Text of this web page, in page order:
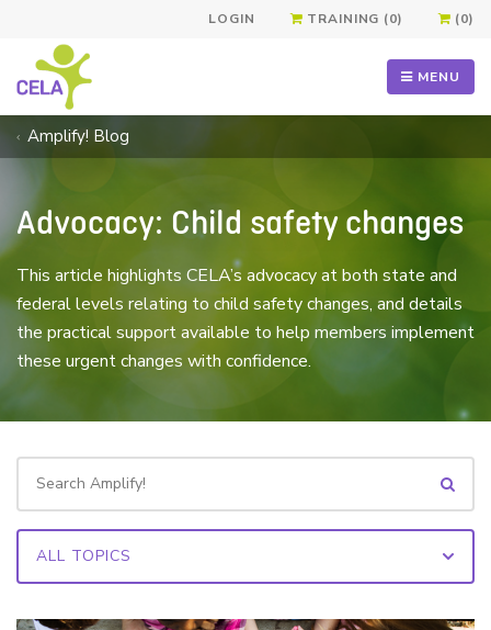
LOGIN TRAINING (0) (0)
MENU
Amplify! Blog
Advocacy: Child safety changes
This article highlights CELA’s advocacy at both state and
federal levels relating to child safety changes, and details
the practical support available to help members implement
these urgent changes with confidence.